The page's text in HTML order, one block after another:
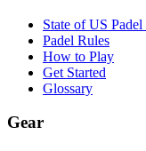
State of US
Padel Rules
How to Play
Get Started
Glossary
Gear